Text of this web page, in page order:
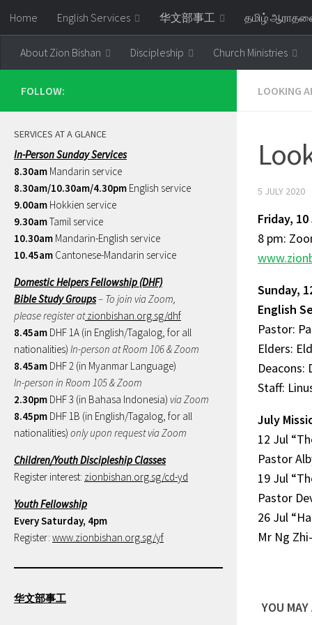
Skip to content
Home English Services 华文部事工 தமிழ்
About Zion Bishan Discipleship Church Ministries
LOOKING
5 JULY 2020
Friday, 10
8 pm:
Sunday,
English
Pastor:
Elders:
Deacons:
Staff:
July
12 Jul
Pastor
19 Jul
Pastor
26 Jul
Mr Ng
YOU
FOLLOW:
SERVICES AT A GLANCE
In-Person Sunday Services
8.30am Mandarin service
8.30am/10.30am/4.30pm English service
9.00am Hokkien service
9.30amTamil service
10.30am Mandarin-English service
10.45am Cantonese-Mandarin service
Domestic Helpers Fellowship (DHF)
Bible Study Groups– To join via Zoom,
please register atzionbishan.org.sg/dhf
8.45am DHF 1A (in English/Tagalog, for all
nationalities) In-person at Room 106 & Zoom
8.45am DHF 2 (in Myanmar Language)
In-person in Room 105 & Zoom
2.30pm DHF 3 (in Bahasa Indonesia) via Zoom
8.45pm DHF 1B (in English/Tagalog, for all
nationalities) only upon request via Zoom
Children/Youth Discipleship Classes
Register interest: zionbishan.org.sg/cd-yd
Youth Fellowship
Every Saturday, 4pm
Register: www.zionbishan.org.sg/yf
华文部事工